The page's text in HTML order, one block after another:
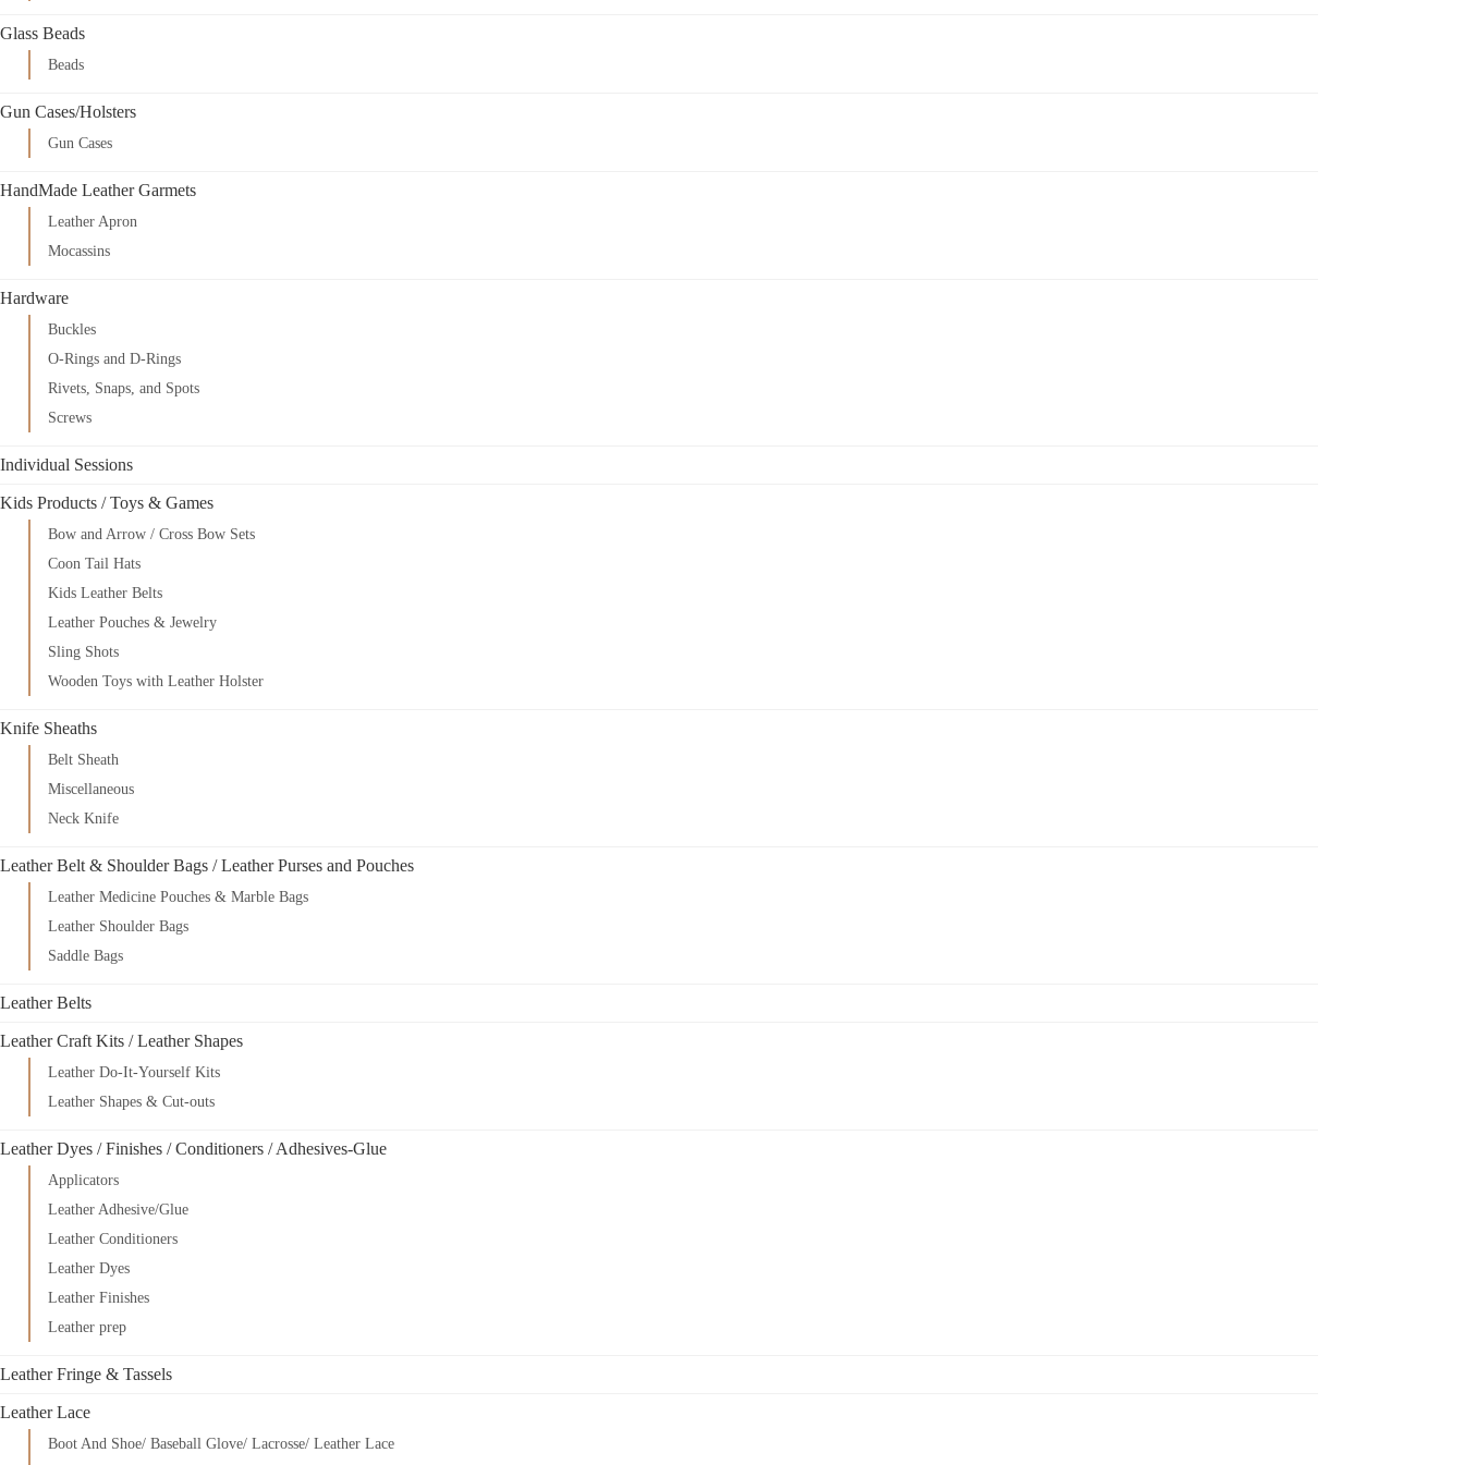
Glass Beads
Beads
Gun Cases/Holsters
Gun Cases
HandMade Leather Garmets
Leather Apron
Mocassins
Hardware
Buckles
O-Rings and D-Rings
Rivets, Snaps, and Spots
Screws
Individual Sessions
Kids Products / Toys & Games
Bow and Arrow / Cross Bow Sets
Coon Tail Hats
Kids Leather Belts
Leather Pouches & Jewelry
Sling Shots
Wooden Toys with Leather Holster
Knife Sheaths
Belt Sheath
Miscellaneous
Neck Knife
Leather Belt & Shoulder Bags / Leather Purses and Pouches
Leather Medicine Pouches & Marble Bags
Leather Shoulder Bags
Saddle Bags
Leather Belts
Leather Craft Kits / Leather Shapes
Leather Do-It-Yourself Kits
Leather Shapes & Cut-outs
Leather Dyes / Finishes / Conditioners / Adhesives-Glue
Applicators
Leather Adhesive/Glue
Leather Conditioners
Leather Dyes
Leather Finishes
Leather prep
Leather Fringe & Tassels
Leather Lace
Boot And Shoe/ Baseball Glove/ Lacrosse/ Leather Lace